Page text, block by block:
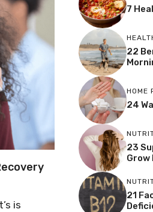
is
7
22
HOME
24
23
Grow
21